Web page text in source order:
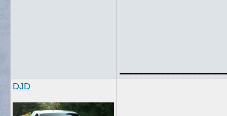
DJD